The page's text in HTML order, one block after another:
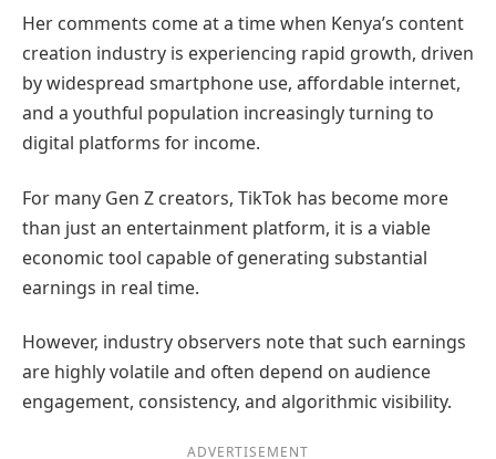
Her comments come at a time when Kenya’s content
creation industry is experiencing rapid growth, driven
by widespread smartphone use, affordable internet,
and a youthful population increasingly turning to
digital platforms for income.
For many Gen Z creators, TikTok has become more
than just an entertainment platform, it is a viable
economic tool capable of generating substantial
earnings in real time.
However, industry observers note that such earnings
are highly volatile and often depend on audience
engagement, consistency, and algorithmic visibility.
ADVERTISEMENT